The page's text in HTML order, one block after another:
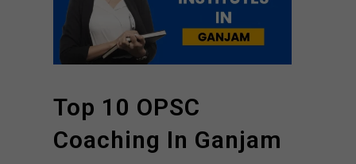
Top 10 OPSC
Coaching In Ganjam